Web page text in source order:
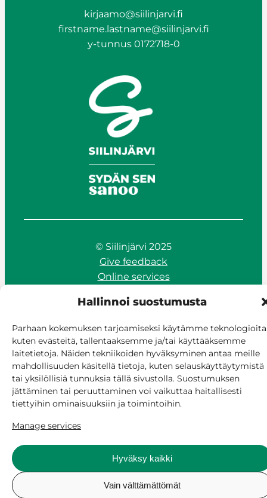
Hallinnoi suostumusta
Parhaan kokemuksen tarjoamiseksi käytämme
kuten evästeitä, tallentaaksemme ja/tai käyttääksemme
laitetietoja. Näiden tekniikoiden hyväksyminen antaa meille
mahdollisuuden käsitellä tietoja, kuten selauskäyttäytymistä
tai yksilöllisiä tunnuksia tällä sivustolla. Suostumuksen
jättäminen tai peruuttaminen voi vaikuttaa haitallisesti
tiettyihin ominaisuuksiin ja toimintoihin.
Manage services
Hyväksy kaikki
Vain välttämättömät
kirjaamo@siilinjarvi.fi
firstname.lastname@siilinjarvi.fi
y-tunnus 0172718-0
© Siilinjärvi 2025
Give feedback
Online services
Accessibility
Manage consent